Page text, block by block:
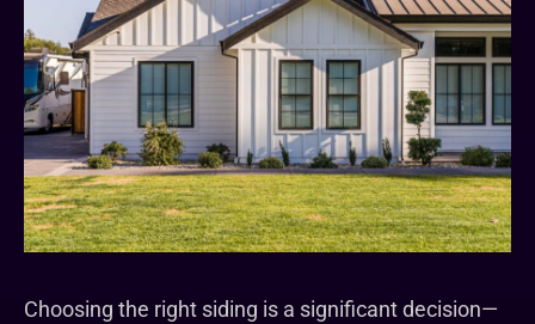
Choosing the right siding is a significant decision—